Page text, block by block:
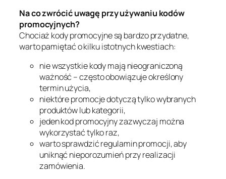
Na co zwrócić uwagę przy używaniu kodów
promocyjnych?
Chociaż kody promocyjne są bardzo przydatne,
warto pamiętać o kilku istotnych kwestiach:
nie wszystkie kody mają nieograniczoną
ważność – często obowiązuje określony
termin użycia,
niektóre promocje dotyczą tylko wybranych
produktów lub kategorii,
jeden kod promocyjny zazwyczaj można
wykorzystać tylko raz,
warto sprawdzić regulamin promocji, aby
uniknąć nieporozumień przy realizacji
zamówienia.